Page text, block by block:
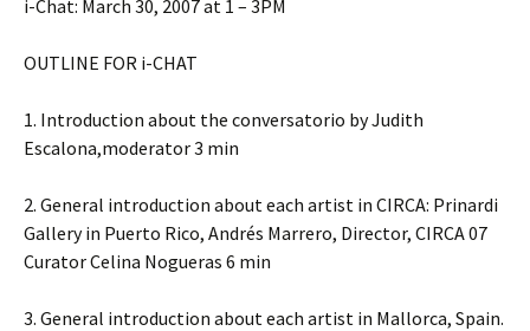
i-Chat: March 30, 2007 at 1 – 3PM
OUTLINE FOR i-CHAT
1. Introduction about the conversatorio by Judith
Escalona,moderator 3 min
2. General introduction about each artist in CIRCA: Prinardi
Gallery in Puerto Rico, Andrés Marrero, Director, CIRCA 07
Curator Celina Nogueras 6 min
3. General introduction about each artist in Mallorca, Spain.